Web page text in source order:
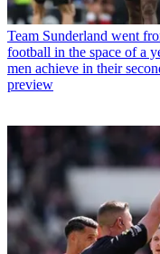
Team Sunderland went
football in the space of a
men achieve in their
preview